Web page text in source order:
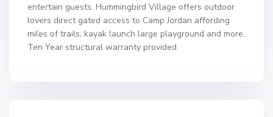
entertain guests. Hummingbird Village offers outdoor
lovers direct gated access to Camp Jordan affording
miles of trails, kayak launch large playground and more.
Ten Year structural warranty provided.